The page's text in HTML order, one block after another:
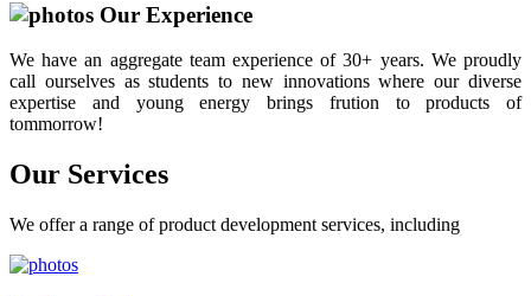
Our Experience
We have an aggregate team experience of 30+ years. We proudly
call ourselves as students to new innovations where our diverse
expertise and young energy brings frution to products of
tommorrow!
Our Services
We offer a range of product development services, including